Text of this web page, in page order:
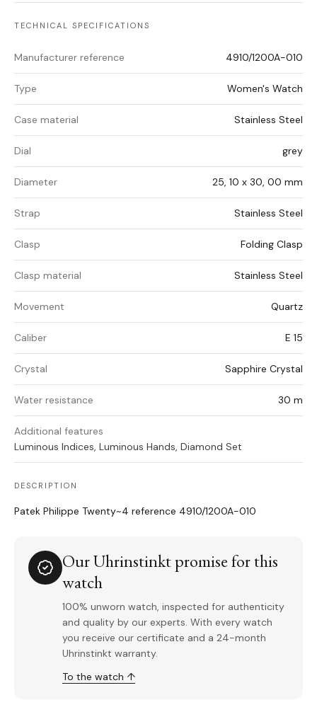
TECHNICAL SPECIFICATIONS
Manufacturer reference 4910/1200A-010
Type Women's Watch
Case material Stainless Steel
Dial grey
Diameter 25, 10 x 30, 00 mm
Strap Stainless Steel
Clasp Folding Clasp
Clasp material Stainless Steel
Movement Quartz
Caliber E 15
Crystal Sapphire Crystal
Water resistance 30 m
Additional features
Luminous Indices, Luminous Hands, Diamond Set
DESCRIPTION
Patek Philippe Twenty~4 reference 4910/1200A-010
Our Uhrinstinkt promise for this
watch
100% unworn watch, inspected for authenticity
and quality by our experts. With every watch
you receive our certificate and a 24-month
Uhrinstinkt warranty.
To the watch ↑